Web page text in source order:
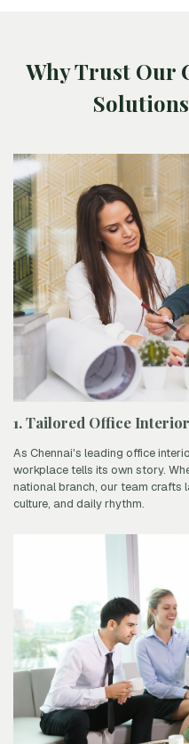
Why Trust Our
1. Tailored Office
As Chennai's leading office
workplace tells its own story.
national branch, our team crafts
culture, and daily rhythm.